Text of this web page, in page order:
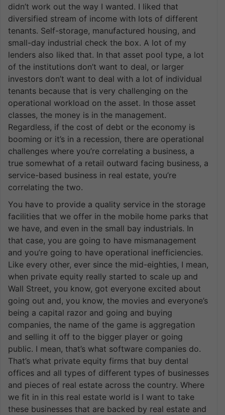
didn’t work out the way I wanted. I liked that
diversified stream of income with lots of different
tenants. Self-storage, manufactured housing, and
small-day industrial check the box. A lot of my
lenders also liked that. In that asset pool type, a lot
of the institutions don’t want to deal, or larger
investors don’t want to deal with a lot of individual
tenants because that is very challenging on the
operational workload on the asset. In those asset
classes, the money is in the management.
Regardless, if the cost of debt or the economy is
booming or it’s in a recession, there are operational
challenges where you’re correlating a business, a
true somewhat of a retail outward facing business, a
service-based business in real estate, you’re
correlating the two.
You have to provide a quality service in the storage
facilities that we offer in the mobile home parks that
we have, and even in the small bay industrials. In
that case, you are going to have mismanagement
and you’re going to have operational inefficiencies.
Like every other, ever since the mid-eighties, I mean,
when private equity really started to scale up and
Wall Street, you know, got everyone excited about
going out and, you know, the movies and everyone’s
being a capital razor and going and buying
companies, the name of the game is aggregation
and selling it off to the bigger player or going
public. I mean, that’s what software companies do.
That’s what private equity firms that buy dental
offices and all types of different types of businesses
and pieces of real estate across the country. Where
we fit in in this real estate world is I want to take
these businesses that are backed by real estate and